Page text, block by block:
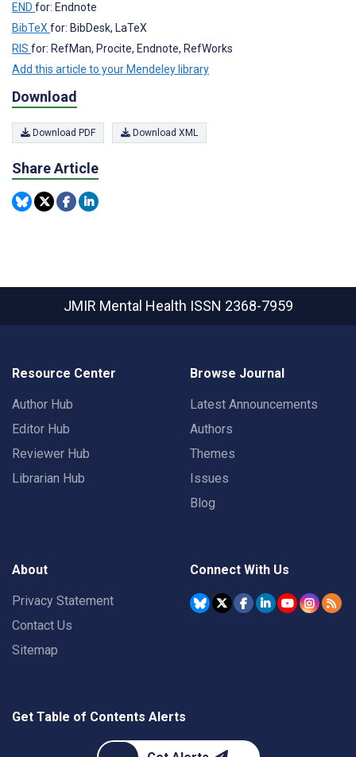
END for: Endnote
BibTeXfor: BibDesk, LaTeX
RIS for: RefMan, Procite, Endnote, RefWorks
Add this article to your Mendeley library
Download
Download PDF Download XML
Share Article
JMIR Mental Health ISSN 2368-7959
Resource Center
Author Hub
Editor Hub
Reviewer Hub
Librarian Hub
Browse Journal
Latest Announcements
Authors
Themes
Issues
Blog
About
Privacy Statement
Contact Us
Sitemap
Connect With Us
Get Table of Contents Alerts